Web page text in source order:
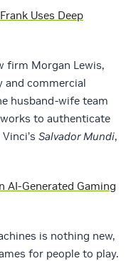
Uses Deep
firm Morgan Lewis,
and commercial
husband-wife team
to authenticate
Salvador Mundi,
AI-Generated Gaming
is nothing new,
for people to play.